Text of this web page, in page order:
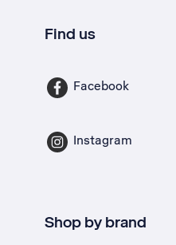
Find us
Facebook
Instagram
Shop by brand